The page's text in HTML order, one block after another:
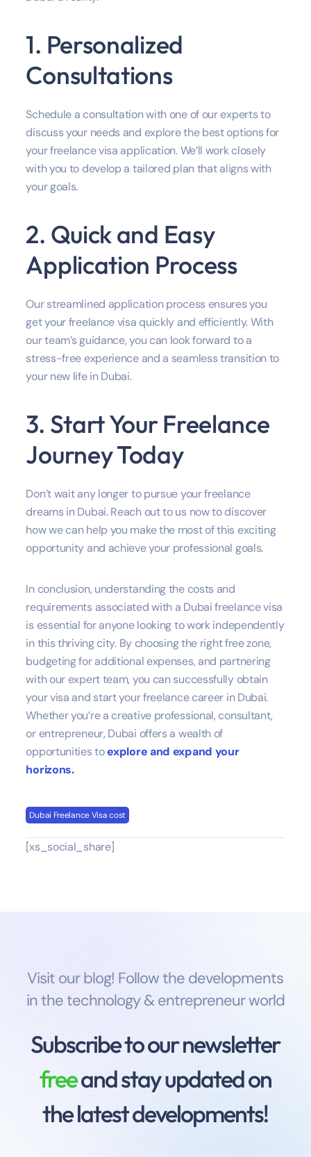
1. Personalized
Consultations
Schedule a consultation with one of our experts to
discuss your needs and explore the best options for
your freelance visa application. We’ll work closely
with you to develop a tailored plan that aligns with
your goals.
2. Quick and Easy
Application Process
Our streamlined application process ensures you
get your freelance visa quickly and efficiently. With
our team’s guidance, you can look forward to a
stress-free experience and a seamless transition to
your new life in Dubai.
3. Start Your Freelance
Journey Today
Don’t wait any longer to pursue your freelance
dreams in Dubai. Reach out to us now to discover
how we can help you make the most of this exciting
opportunity and achieve your professional goals.
In conclusion, understanding the costs and
requirements associated with a Dubai freelance visa
is essential for anyone looking to work independently
in this thriving city. By choosing the right free zone,
budgeting for additional expenses, and partnering
with our expert team, you can successfully obtain
your visa and start your freelance career in Dubai.
Whether you’re a creative professional, consultant,
or entrepreneur, Dubai offers a wealth of
opportunities toexplore and expand your
horizons.
Dubai Freelance Visa cost
[xs_social_share]
Visit our blog! Follow the developments
in the technology & entrepreneur world
Subscribe to our newsletter
freeand stay updated on
the latest developments!